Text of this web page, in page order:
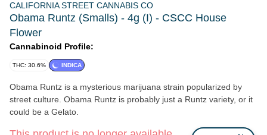
CALIFORNIA STREET CANNABIS CO
Obama Runtz (Smalls) - 4g (I) - CSCC House
Flower
Cannabinoid Profile:
THC: 30.6% INDICA
Obama Runtz is a mysterious marijuana strain popularized by
street culture. Obama Runtz is probably just a Runtz variety, or it
could be a Gelato.